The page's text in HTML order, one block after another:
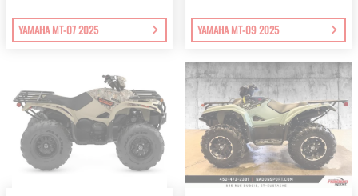
YAMAHA MT-07 2025 YAMAHA MT-09 2025